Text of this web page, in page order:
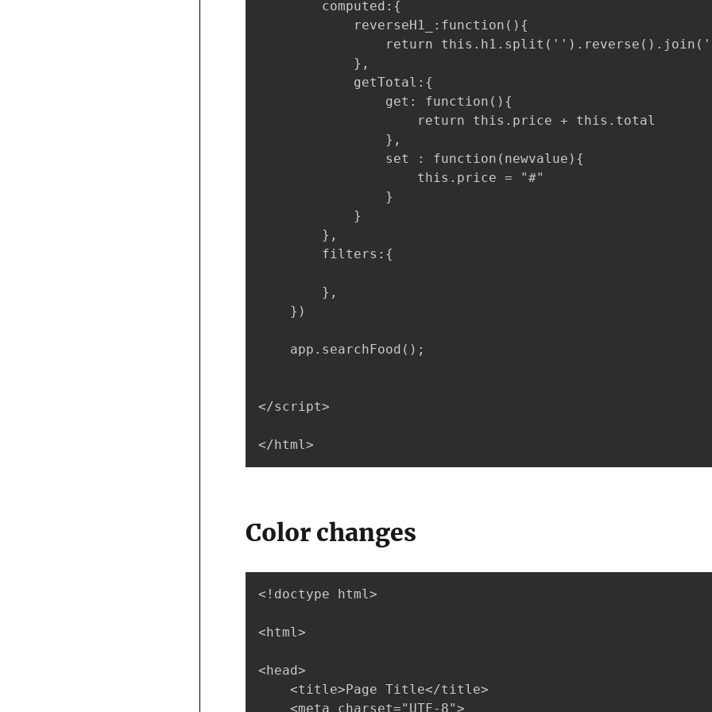
        computed:{
            reverseH1_:function(){
return
            },
            getTotal:{
                get: function(){
                    return this.price + this.total
                },
                set : function(newvalue){
                    this.price = "#"
                }
            }
        },
        filters:{
        },
    })
    app.searchFood();
</script>
</html>
Color changes
<!doctype html>
<html>
<head>
    <title>Page Title</title>
    <meta charset="UTF-8">